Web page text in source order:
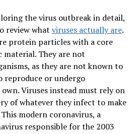
the virus outbreak in detail,
review what viruses actually are.
protein particles with a core
material. They are not
as they are not known to
reproduce or undergo
Viruses instead must rely on
of whatever they infect to make
modern coronavirus, a
responsible for the 2003